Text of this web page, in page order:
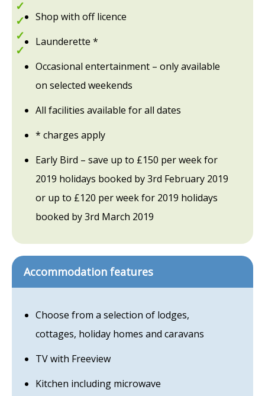
Great for walking
Lake Windermere
Entertainment Passes included
Shop with off licence
Launderette *
Occasional entertainment – only available
on selected weekends
All facilities available for all dates
* charges apply
Early Bird – save up to £150 per week for
2019 holidays booked by 3rd February 2019
or up to £120 per week for 2019 holidays
booked by 3rd March 2019
Accommodation features
Choose from a selection of lodges,
cottages, holiday homes and caravans
TV with Freeview
Kitchen including microwave